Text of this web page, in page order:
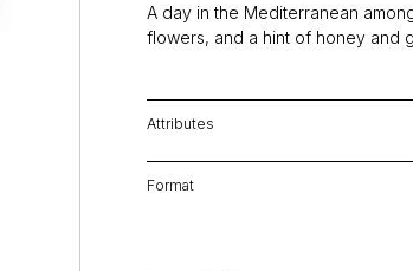
A day in the Mediterranean
flowers, and a hint of honey and
Attributes
Format